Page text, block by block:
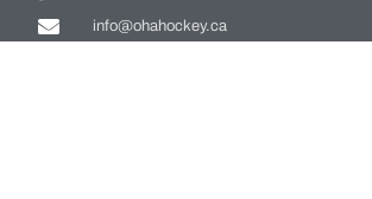
info@ohahockey.ca